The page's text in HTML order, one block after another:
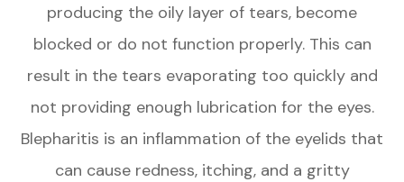
producing the oily layer of tears, become
blocked or do not function properly. This can
result in the tears evaporating too quickly and
not providing enough lubrication for the eyes.
Blepharitis is an inflammation of the eyelids that
can cause redness, itching, and a gritty